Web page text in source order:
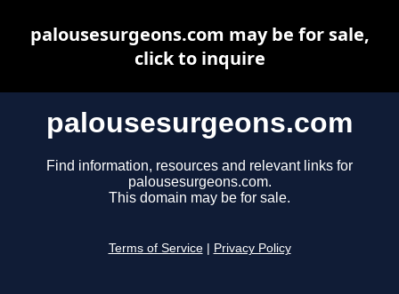
palousesurgeons.com
Find information, resources and relevant links for
palousesurgeons.com.
This domain may be for sale.
Terms of Service Privacy Policy
palousesurgeons.com may be for sale,
click to inquire